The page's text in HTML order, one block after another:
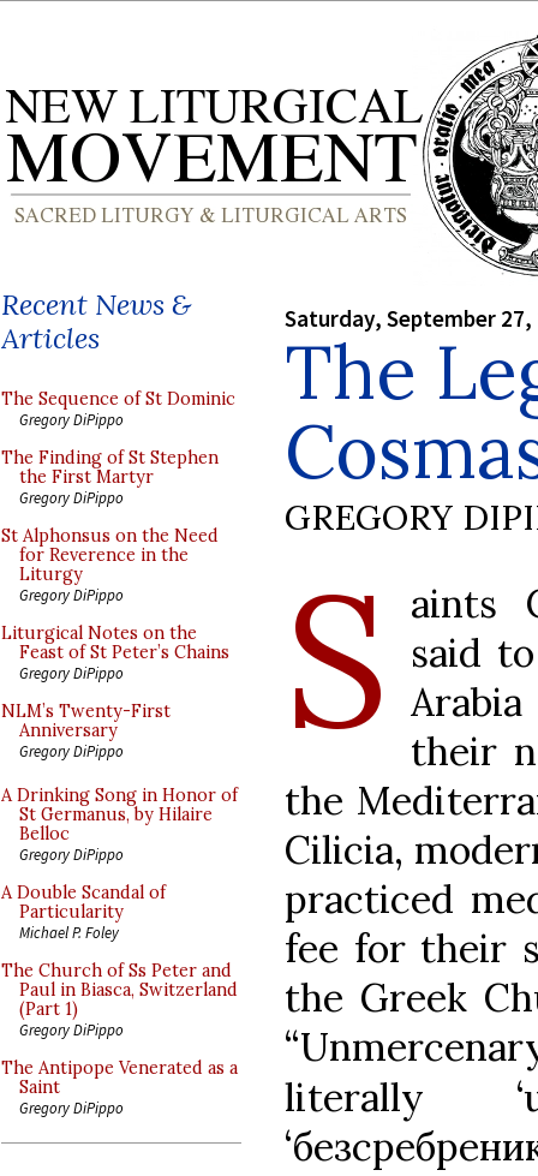
Recent News &
Articles
The Sequence of St Dominic
Gregory DiPippo
The Finding of St Stephen
the First Martyr
Gregory DiPippo
St Alphonsus on the Need
for Reverence in the
Liturgy
Gregory DiPippo
Liturgical Notes on the
Feast of St Peter’s Chains
Gregory DiPippo
NLM’s Twenty-First
Anniversary
Gregory DiPippo
A Drinking Song in Honor of
St Germanus, by Hilaire
Belloc
Gregory DiPippo
A Double Scandal of
Particularity
Michael P. Foley
The Church of Ss Peter and
Paul in Biasca, Switzerland
(Part 1)
Gregory DiPippo
The Antipope Venerated as a
Saint
Gregory DiPippo
Saturday, September 27,
The
GREGORY
S
aints
said
their
the
Cilicia,
practiced
fee for their
the Greek
literally